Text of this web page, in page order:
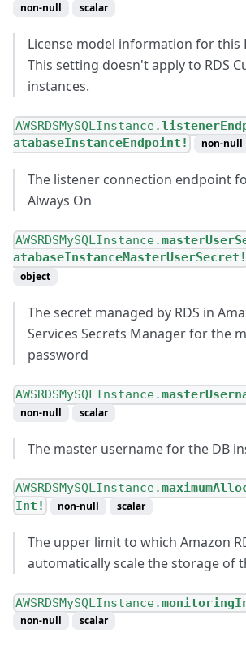
non-null scalar
License model information for this
This setting doesn't apply to RDS
instances.
AWSRDSMySQLInstance.
atabaseInstanceEndpoint!
non-null
The listener connection endpoint
Always On
AWSRDSMySQLInstance.
atabaseInstanceMasterUserSecret!
object
The secret managed by RDS in
Services Secrets Manager for the
password
AWSRDSMySQLInstance.
non-null scalar
The master username for the DB
AWSRDSMySQLInstance.
Int! non-null scalar
The upper limit to which Amazon
automatically scale the storage of
AWSRDSMySQLInstance.
non-null scalar